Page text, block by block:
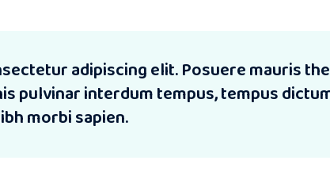
adipiscing elit. Posuere mauris
pulvinar interdum tempus, tempus
morbi sapien.